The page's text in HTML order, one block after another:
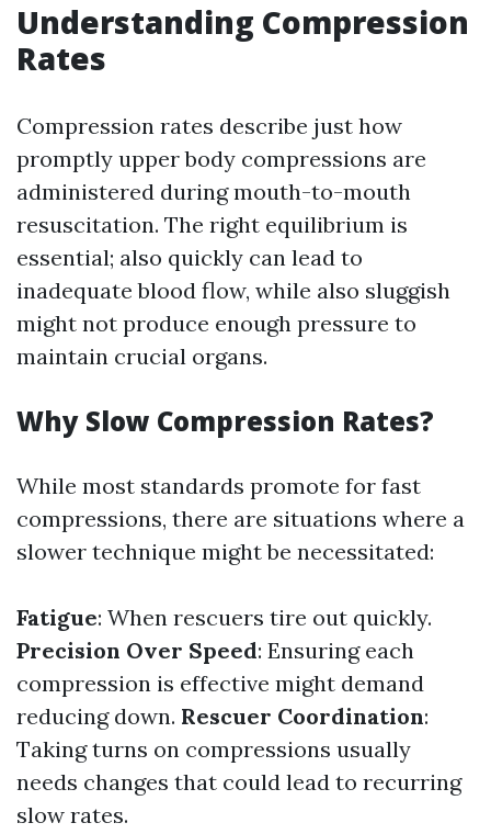
Understanding Compression
Rates
Compression rates describe just how
promptly upper body compressions are
administered during mouth-to-mouth
resuscitation. The right equilibrium is
essential; also quickly can lead to
inadequate blood flow, while also sluggish
might not produce enough pressure to
maintain crucial organs.
Why Slow Compression Rates?
While most standards promote for fast
compressions, there are situations where a
slower technique might be necessitated:
Fatigue: When rescuers tire out quickly.
Precision Over Speed: Ensuring each
compression is effective might demand
reducing down. Rescuer Coordination:
Taking turns on compressions usually
needs changes that could lead to recurring
slow rates.